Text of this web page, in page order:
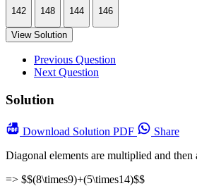
142
148
144
146
View Solution
Previous Question
Next Question
Solution
Download Solution PDF
Share
Diagonal elements are multiplied and then
=> $$(8\times9)+(5\times14)$$